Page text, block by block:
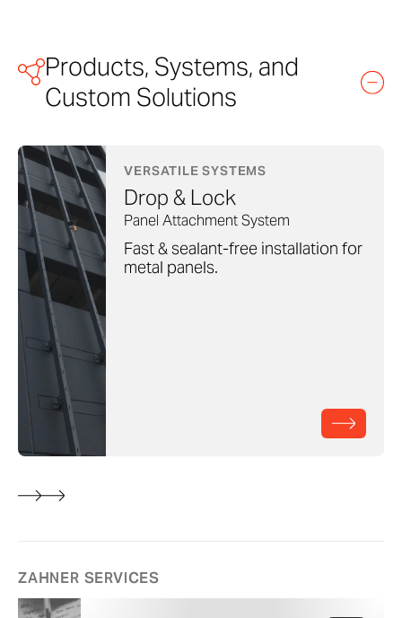
Products, Systems, and
Custom Solutions
VERSATILE SYSTEMS
Drop & Lock
Panel Attachment System
Fast & sealant-free installation for
metal panels.
ZAHNER SERVICES